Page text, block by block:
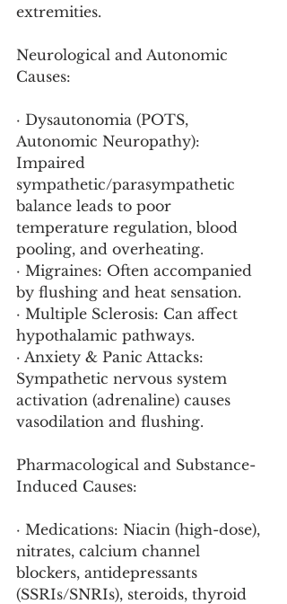
extremities.
Neurological and Autonomic
Causes:
· Dysautonomia (POTS,
Autonomic Neuropathy):
Impaired
sympathetic/parasympathetic
balance leads to poor
temperature regulation, blood
pooling, and overheating.
· Migraines: Often accompanied
by flushing and heat sensation.
· Multiple Sclerosis: Can affect
hypothalamic pathways.
· Anxiety & Panic Attacks:
Sympathetic nervous system
activation (adrenaline) causes
vasodilation and flushing.
Pharmacological and Substance-
Induced Causes:
· Medications: Niacin (high-dose),
nitrates, calcium channel
blockers, antidepressants
(SSRIs/SNRIs), steroids, thyroid